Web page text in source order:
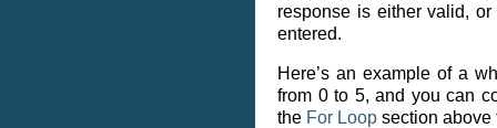
response is either valid, or
entered.
Here’s an example of a
from 0 to 5, and you can
the For Loop section above